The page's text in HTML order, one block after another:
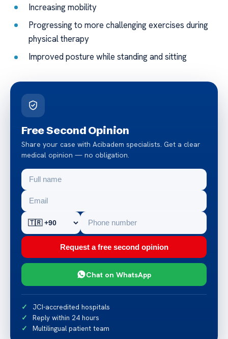
Increasing mobility
Progressing to more challenging exercises during
physical therapy
Improved posture while standing and sitting
Free Second Opinion
Share your case with Acibadem specialists. Get a clear
medical opinion — no obligation.
Request a free second opinion
Chat on WhatsApp
JCI-accredited hospitals
Reply within 24 hours
Multilingual patient team